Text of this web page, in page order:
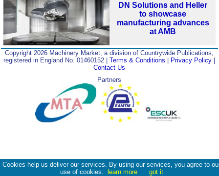
DN Solutions and Heller
to showcase
manufacturing advances
at AMB
Copyright 2026 Machinery Market, a division of Countrywide Publications,
registered in England No. 01460152 |Terms & Conditions | Privacy Policy |
Contact Us
Partners
Cookies help us deliver our services. By using our services, you agree to
use of cookies.
learn more got it